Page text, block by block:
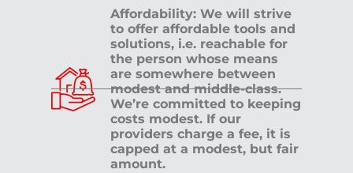
Affordability: We will strive
to offer affordable tools and
solutions, i.e. reachable for
the person whose means
are somewhere between
modest and middle-class.
We’re committed to keeping
costs modest. If our
providers charge a fee, it is
capped at a modest, but fair
amount.